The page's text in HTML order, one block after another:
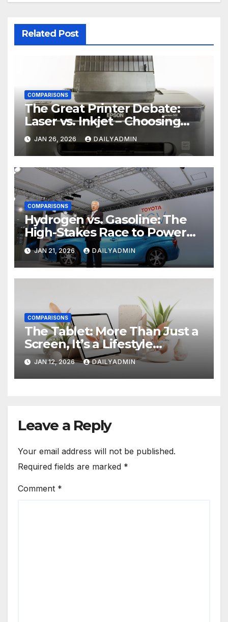
Related Post
COMPARISONS
The Great Printer Debate:
Laser vs. Inkjet – Choosing
Your Office Ally
JAN 26, 2026 DAILYADMIN
COMPARISONS
Hydrogen vs. Gasoline: The
High-Stakes Race to Power
the Future of Driving
JAN 21, 2026 DAILYADMIN
COMPARISONS
The Tablet: More Than Just a
Screen, It’s a Lifestyle
Revolution
JAN 12, 2026 DAILYADMIN
Leave a Reply
Your email address will not be published.
Required fields are marked *
Comment *